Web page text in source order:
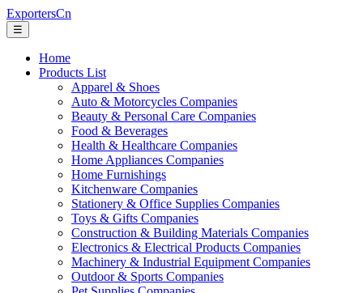
ExportersCn
☰
Home
Products List
Apparel & Shoes
Auto & Motorcycles Companies
Beauty & Personal Care Companies
Food & Beverages
Health & Healthcare Companies
Home Appliances Companies
Home Furnishings
Kitchenware Companies
Stationery & Office Supplies Companies
Toys & Gifts Companies
Construction & Building Materials Companies
Electronics & Electrical Products Companies
Machinery & Industrial Equipment Companies
Outdoor & Sports Companies